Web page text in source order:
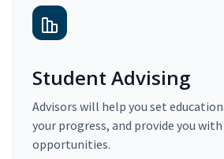
Student Advising
Advisors will help you set
your progress, and provide you
opportunities.